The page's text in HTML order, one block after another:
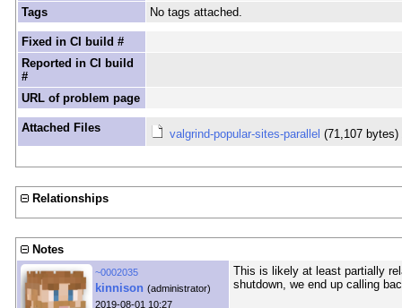
Tags
No tags attached.
Fixed in CI build #
Reported in CI build
#
URL of problem page
Attached Files valgrind-popular-sites-parallel (71,107 bytes)
Relationships
Notes
~0002035
kinnison (administrator)
2019-08-01 10:27
This is likely at least partially
shutdown, we end up calling